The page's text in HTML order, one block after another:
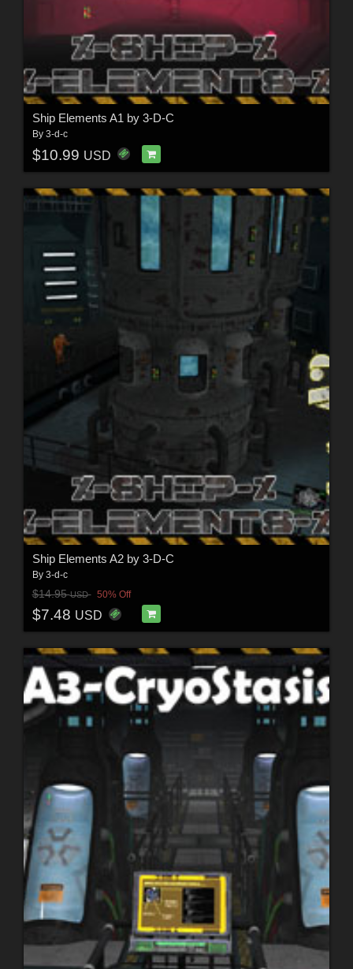
Ship Elements A1 by 3-D-C
By 3-d-c
$10.99 USD
Ship Elements A2 by 3-D-C
By 3-d-c
$14.95USD 50% Off
$7.48 USD